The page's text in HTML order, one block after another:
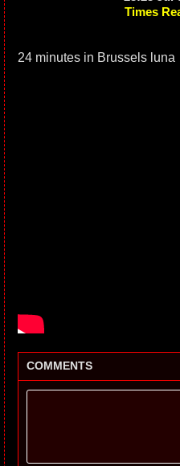
Times
24 minutes in Brussels luna
COMMENTS